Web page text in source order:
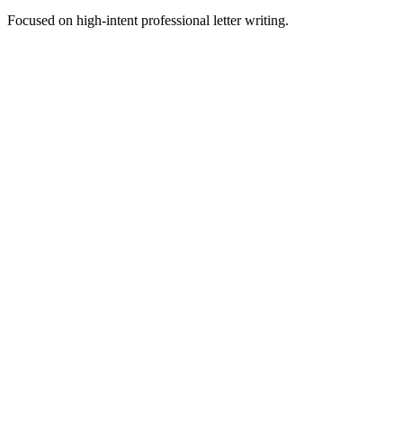
Focused on high-intent professional letter writing.